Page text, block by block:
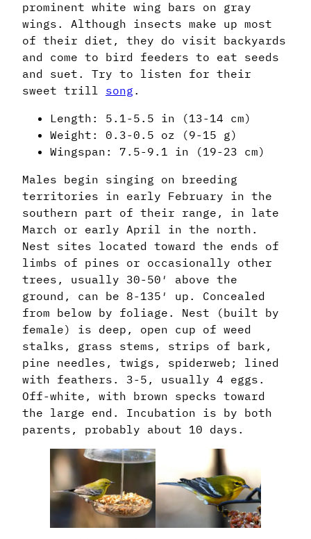
prominent white wing bars on gray
wings. Although insects make up most
of their diet, they do visit backyards
and come to bird feeders to eat seeds
and suet. Try to listen for their
sweet trill song .
Length: 5.1-5.5 in (13-14 cm)
Weight: 0.3-0.5 oz (9-15 g)
Wingspan: 7.5-9.1 in (19-23 cm)
Males begin singing on breeding
territories in early February in the
southern part of their range, in late
March or early April in the north.
Nest sites located toward the ends of
limbs of pines or occasionally other
trees, usually 30-50′ above the
ground, can be 8-135′ up. Concealed
from below by foliage. Nest (built by
female) is deep, open cup of weed
stalks, grass stems, strips of bark,
pine needles, twigs, spiderweb; lined
with feathers. 3-5, usually 4 eggs.
Off-white, with brown specks toward
the large end. Incubation is by both
parents, probably about 10 days.